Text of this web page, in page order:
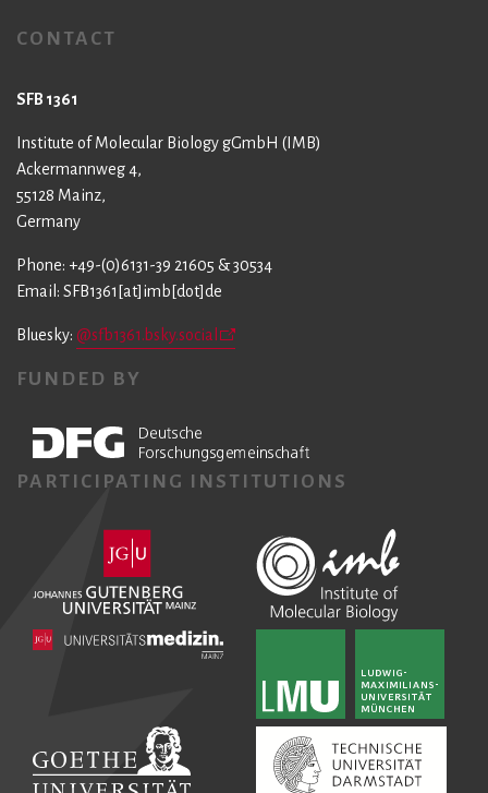
CONTACT
SFB 1361
Institute of Molecular Biology gGmbH (IMB)
Ackermannweg 4,
55128 Mainz,
Germany
Phone: +49-(0)6131-39 21605 & 30534
Email: SFB1361[at]imb[dot]de
Bluesky: @sfb1361.bsky.social
FUNDED BY
PARTICIPATING INSTITUTIONS